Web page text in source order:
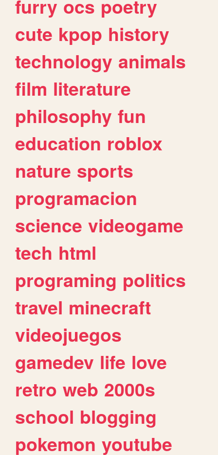
furry ocs poetry
cute kpop history
technology animals
film literature
philosophy fun
education roblox
nature sports
programacion
science videogame
tech html
programing politics
travel minecraft
videojuegos
gamedev life love
retro web 2000s
school blogging
pokemon youtube